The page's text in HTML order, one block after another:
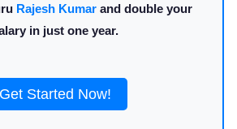
Rajesh Kumar and double your
in just one year.
Get Started Now!